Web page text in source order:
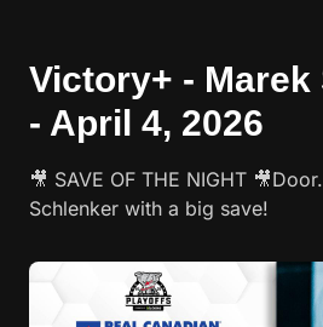
Victory+ -
- April 4, 2026
🎥 SAVE OF THE NIGHT
Schlenker with a big save!